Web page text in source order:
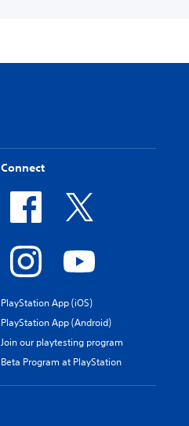
Connect
PlayStation App (iOS)
PlayStation App (Android)
Join our playtesting program
Beta Program at PlayStation